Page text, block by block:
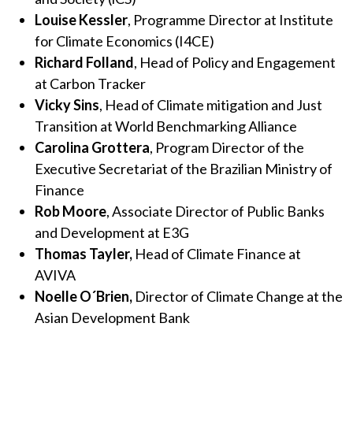
Louise Kessler, Programme Director at Institute
for Climate Economics (I4CE)
Richard Folland, Head of Policy and Engagement
at Carbon Tracker
Vicky Sins, Head of Climate mitigation and Just
Transition at World Benchmarking Alliance
Carolina Grottera, Program Director of the
Executive Secretariat of the Brazilian Ministry of
Finance
Rob Moore, Associate Director of Public Banks
and Development at E3G
Thomas Tayler, Head of Climate Finance at
AVIVA
Noelle O´Brien, Director of Climate Change at the
Asian Development Bank